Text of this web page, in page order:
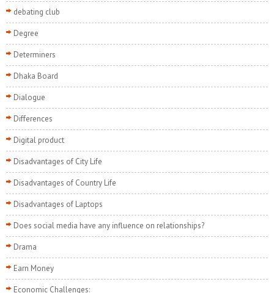
debating club
Degree
Determiners
Dhaka Board
Dialogue
Differences
Digital product
Disadvantages of City Life
Disadvantages of Country Life
Disadvantages of Laptops
Does social media have any influence on relationships?
Drama
Earn Money
Economic Challenges: